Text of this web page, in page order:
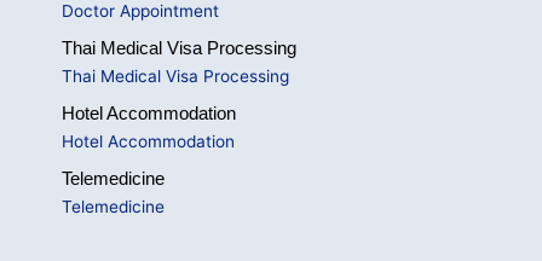
Doctor Appointment
Thai Medical Visa Processing
Thai Medical Visa Processing
Hotel Accommodation
Hotel Accommodation
Telemedicine
Telemedicine